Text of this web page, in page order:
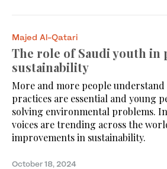
Majed Al-Qatari
The role of Saudi youth
sustainability
More and more people
practices are essential and young
solving environmental problems.
voices are trending across the
improvements in sustainability.
October 18, 2024